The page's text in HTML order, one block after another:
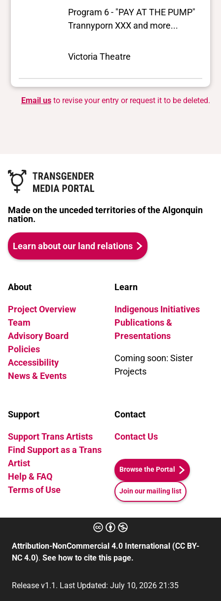
Program 6 - "PAY AT THE PUMP"
Trannyporn XXX and more...
Victoria Theatre
Email usto revise your entry or request it to be deleted.
Made on the unceded territories of the Algonquin
nation.
Learn about our land relations
About
Project Overview
Team
Advisory Board
Policies
Accessibility
News & Events
Learn
Indigenous Initiatives
Publications &
Presentations
Coming soon: Sister
Projects
Support
Support Trans Artists
Find Support as a Trans
Artist
Help & FAQ
Terms of Use
Contact
Contact Us
Browse the Portal
Join our mailing list
Attribution-NonCommercial 4.0 International (CC BY-
NC 4.0). See how to cite this page.
Release v1.1. Last Updated: July 10, 2026 21:35